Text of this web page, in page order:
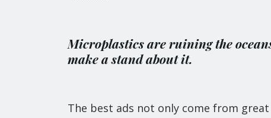
Microplastics are ruining the
make a stand about it.
The best ads not only come from